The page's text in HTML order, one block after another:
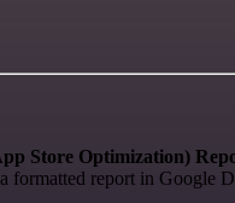
Store Optimization)
report in Google